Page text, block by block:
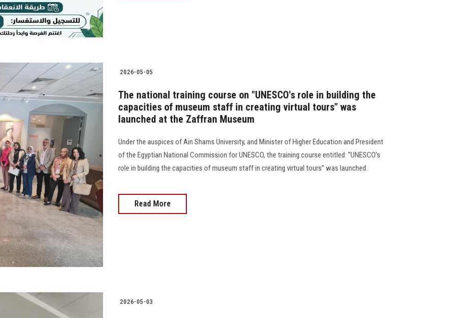
2026-05-05
The national training course on "UNESCO's role in building the
capacities of museum staff in creating virtual tours" was
launched at the Zaffran Museum
Under the auspices of Ain Shams University, and Minister of Higher Education and President
of the Egyptian National Commission for UNESCO, the training course entitled: “UNESCO's
role in building the capacities of museum staff in creating virtual tours” was launched.
Read More
2026-05-03